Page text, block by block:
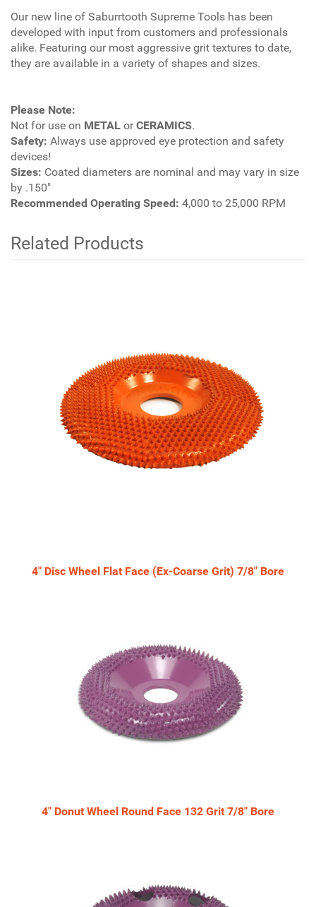
Our new line of Saburrtooth Supreme Tools has been
developed with input from customers and professionals
alike. Featuring our most aggressive grit textures to date,
they are available in a variety of shapes and sizes.
Please Note:
Not for use on METAL orCERAMICS.
Safety: Always use approved eye protection and safety
devices!
Sizes: Coated diameters are nominal and may vary in size
by .150"
Recommended Operating Speed: 4,000 to 25,000 RPM
Related Products
4" Disc Wheel Flat Face (Ex-Coarse Grit) 7/8" Bore
4" Donut Wheel Round Face 132 Grit 7/8" Bore